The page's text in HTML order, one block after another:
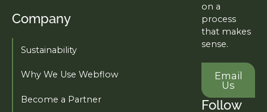
Company
Sustainability
Why We Use Webflow
Become a Partner
on a
process
that makes
sense.
Email
Email
Us
Follow